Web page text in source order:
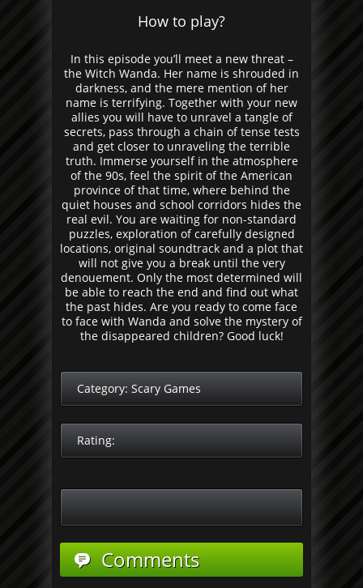
How to play?
In this episode you’ll meet a new threat –
the Witch Wanda. Her name is shrouded in
darkness, and the mere mention of her
name is terrifying. Together with your new
allies you will have to unravel a tangle of
secrets, pass through a chain of tense tests
and get closer to unraveling the terrible
truth. Immerse yourself in the atmosphere
of the 90s, feel the spirit of the American
province of that time, where behind the
quiet houses and school corridors hides the
real evil. You are waiting for non-standard
puzzles, exploration of carefully designed
locations, original soundtrack and a plot that
will not give you a break until the very
denouement. Only the most determined will
be able to reach the end and find out what
the past hides. Are you ready to come face
to face with Wanda and solve the mystery of
the disappeared children? Good luck!
Category: Scary Games
Rating:
Comments